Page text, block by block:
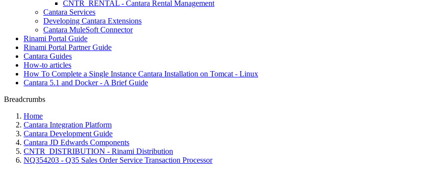
CNTR_RENTAL - Cantara Rental Management
Cantara Services
Developing Cantara Extensions
Cantara MuleSoft Connector
Rinami Portal Guide
Rinami Portal Partner Guide
Cantara Guides
How-to articles
How To Complete a Single Instance Cantara Installation on Tomcat - Linux
Cantara 5.1 and Docker - A Brief Guide
Breadcrumbs
Home
Cantara Integration Platform
Cantara Development Guide
Cantara JD Edwards Components
CNTR_DISTRIBUTION - Rinami Distribution
NQ354203 - Q35 Sales Order Service Transaction Processor